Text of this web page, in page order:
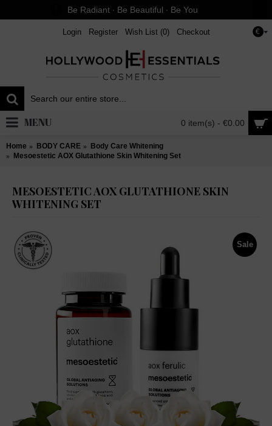
Be Radiant ∙ Be Beautiful ∙ Be You
€
Login Register Wish List (0) Checkout
0 item(s) - €0.00
MENU
Home BODY CARE
Body Care Whitening
Mesoestetic AOX Glutathione Skin Whitening Set
MESOESTETIC AOX GLUTATHIONE SKIN
WHITENING SET
Sale